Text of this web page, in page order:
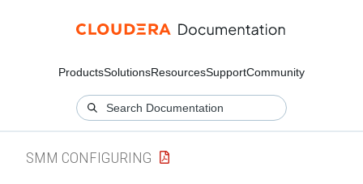
ProductsSolutionsResourcesSupportCommunity
SMM CONFIGURING